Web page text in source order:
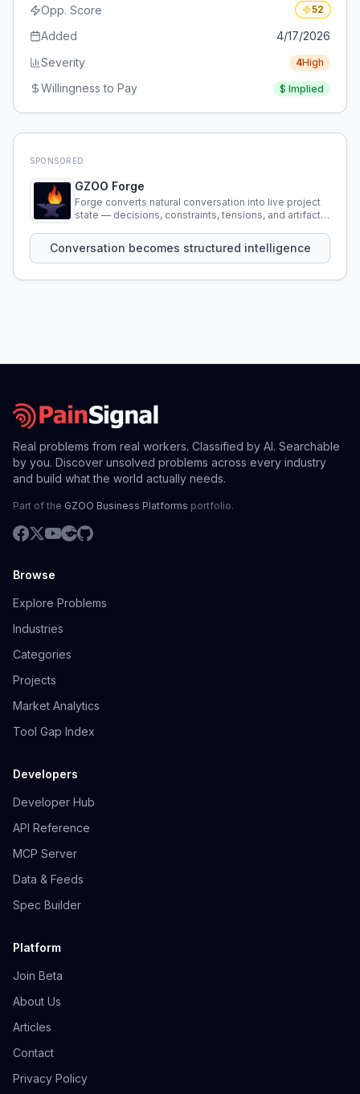
Opp. Score
52
Added
4/17/2026
Severity
4High
Willingness to Pay $ Implied
SPONSORED
GZOO Forge
Forge converts natural conversation into live project
state — decisions, constraints, tensions, and artifacts
Conversation becomes structured intelligence
Real problems from real workers. Classified by AI. Searchable
by you. Discover unsolved problems across every industry
and build what the world actually needs.
Part of the GZOO Business Platforms portfolio.
Browse
Explore Problems
Industries
Categories
Projects
Market Analytics
Tool Gap Index
Developers
Developer Hub
API Reference
MCP Server
Data & Feeds
Spec Builder
Platform
Join Beta
About Us
Articles
Contact
Privacy Policy